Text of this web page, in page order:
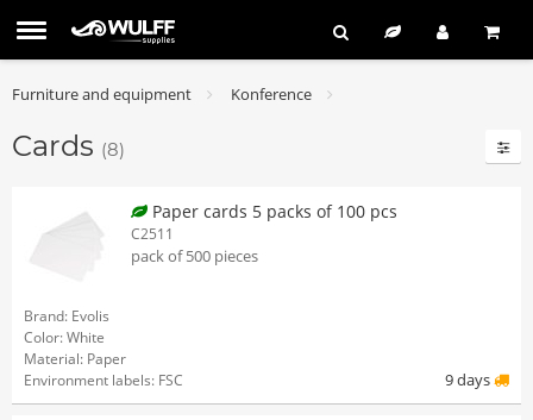
Furniture and equipment Konference
Cards (8)
Paper cards 5 packs of 100 pcs
C2511
pack of 500 pieces
Brand: Evolis
Color: White
Material: Paper
Environment labels: FSC
9 days